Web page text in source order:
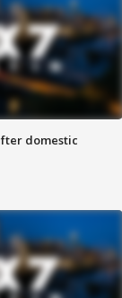
domestic